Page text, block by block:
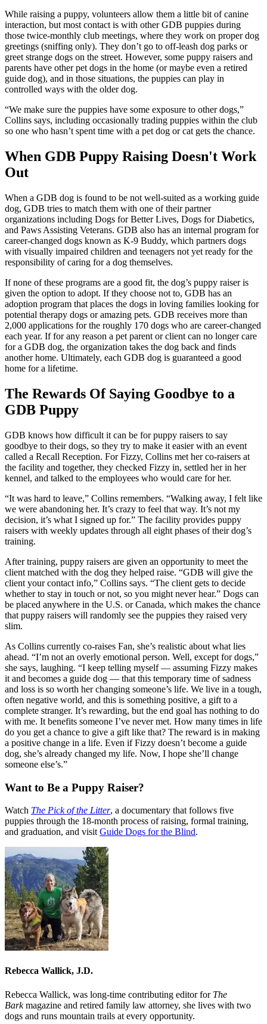
While raising a puppy, volunteers allow them a little bit of canine
interaction, but most contact is with other GDB puppies during
those twice-monthly club meetings, where they work on proper dog
greetings (sniffing only). They don’t go to off-leash dog parks or
greet strange dogs on the street. However, some puppy raisers and
parents have other pet dogs in the home (or maybe even a retired
guide dog), and in those situations, the puppies can play in
controlled ways with the older dog.
“We make sure the puppies have some exposure to other dogs,”
Collins says, including occasionally trading puppies within the club
so one who hasn’t spent time with a pet dog or cat gets the chance.
When GDB Puppy Raising Doesn't Work
Out
When a GDB dog is found to be not well-suited as a working guide
dog, GDB tries to match them with one of their partner
organizations including Dogs for Better Lives, Dogs for Diabetics,
and Paws Assisting Veterans. GDB also has an internal program for
career-changed dogs known as K-9 Buddy, which partners dogs
with visually impaired children and teenagers not yet ready for the
responsibility of caring for a dog themselves.
If none of these programs are a good fit, the dog’s puppy raiser is
given the option to adopt. If they choose not to, GDB has an
adoption program that places the dogs in loving families looking for
potential therapy dogs or amazing pets. GDB receives more than
2,000 applications for the roughly 170 dogs who are career-changed
each year. If for any reason a pet parent or client can no longer care
for a GDB dog, the organization takes the dog back and finds
another home. Ultimately, each GDB dog is guaranteed a good
home for a lifetime.
The Rewards Of Saying Goodbye to a
GDB Puppy
GDB knows how difficult it can be for puppy raisers to say
goodbye to their dogs, so they try to make it easier with an event
called a Recall Reception. For Fizzy, Collins met her co-raisers at
the facility and together, they checked Fizzy in, settled her in her
kennel, and talked to the employees who would care for her.
“It was hard to leave,” Collins remembers. “Walking away, I felt like
we were abandoning her. It’s crazy to feel that way. It’s not my
decision, it’s what I signed up for.” The facility provides puppy
raisers with weekly updates through all eight phases of their dog’s
training.
After training, puppy raisers are given an opportunity to meet the
client matched with the dog they helped raise. “GDB will give the
client your contact info,” Collins says. “The client gets to decide
whether to stay in touch or not, so you might never hear.” Dogs can
be placed anywhere in the U.S. or Canada, which makes the chance
that puppy raisers will randomly see the puppies they raised very
slim.
As Collins currently co-raises Fan, she’s realistic about what lies
ahead. “I’m not an overly emotional person. Well, except for dogs,”
she says, laughing. “I keep telling myself — assuming Fizzy makes
it and becomes a guide dog — that this temporary time of sadness
and loss is so worth her changing someone’s life. We live in a tough,
often negative world, and this is something positive, a gift to a
complete stranger. It’s rewarding, but the end goal has nothing to do
with me. It benefits someone I’ve never met. How many times in life
do you get a chance to give a gift like that? The reward is in making
a positive change in a life. Even if Fizzy doesn’t become a guide
dog, she’s already changed my life. Now, I hope she’ll change
someone else’s.”
Want to Be a Puppy Raiser?
Watch The Pick of the Litter, a documentary that follows five
puppies through the 18-month process of raising, formal training,
and graduation, and visit Guide Dogs for the Blind.
Rebecca Wallick, J.D.
Rebecca Wallick, was long-time contributing editor for The
Barkmagazine and retired family law attorney, she lives with two
dogs and runs mountain trails at every opportunity.